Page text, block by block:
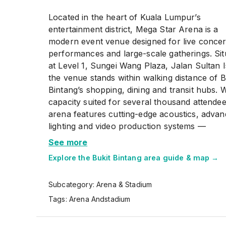
Located in the heart of Kuala Lumpur’s
entertainment district, Mega Star Arena is a
modern event venue designed for live
performances and large-scale gatherings.
at Level 1, Sungei Wang Plaza, Jalan Sultan
the venue stands within walking distance of
Bintang’s shopping, dining and transit hubs.
capacity suited for several thousand
arena features cutting-edge acoustics,
lighting and video production systems —
technologies that support local and
major concerts, fan meets and cultural events,
event-goers. Access is convenient via the
or MRT, and if you’re driving there are
See more
Explore the Bukit Bintang area guide & map →
Subcategory: Arena & Stadium
Tags: Arena Andstadium